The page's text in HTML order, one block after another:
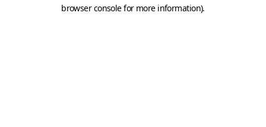
browser console for more information).